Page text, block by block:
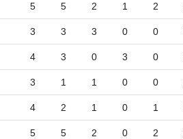
5 5 2 1 2
3 3 3 0 0
4 3 0 3 0
3 1 1 0 0
4 2 1 0 1
5 5 2 0 2